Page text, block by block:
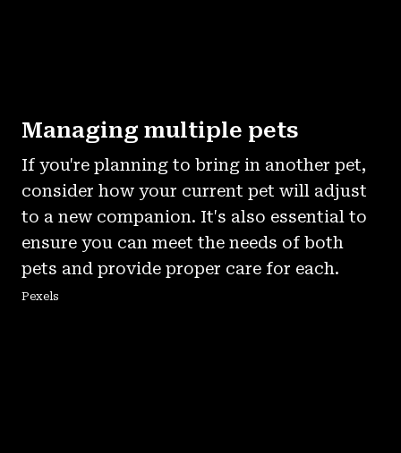
Managing multiple pets
If you're planning to bring in another pet,
consider how your current pet will adjust
to a new companion. It's also essential to
ensure you can meet the needs of both
pets and provide proper care for each.
Pexels